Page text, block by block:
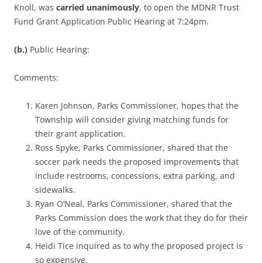
Knoll, was carried unanimously, to open the MDNR Trust
Fund Grant Application Public Hearing at 7:24pm.
(b.) Public Hearing:
Comments:
Karen Johnson, Parks Commissioner, hopes that the
Township will consider giving matching funds for
their grant application.
Ross Spyke, Parks Commissioner, shared that the
soccer park needs the proposed improvements that
include restrooms, concessions, extra parking, and
sidewalks.
Ryan O’Neal, Parks Commissioner, shared that the
Parks Commission does the work that they do for their
love of the community.
Heidi Tice inquired as to why the proposed project is
so expensive.